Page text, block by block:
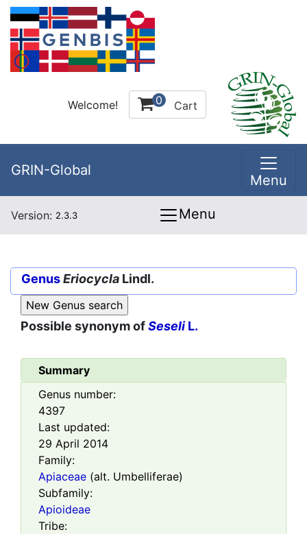
Welcome! 0 Cart
GRIN-Global
Menu
Version: 2.3.3 Menu
GenusEriocycla Lindl.
Possible synonym ofSeseli L.
Summary
Genus number:
4397
Last updated:
29 April 2014
Family:
Apiaceae (alt. Umbelliferae)
Subfamily:
Apioideae
Tribe: